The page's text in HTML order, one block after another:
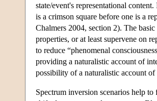
state/event's representational
is a crimson square before one is a
Chalmers 2004, section 2). The
properties, or at least supervene on
to reduce “phenomenal
providing a naturalistic account of
possibility of a naturalistic account
Spectrum inversion scenarios help